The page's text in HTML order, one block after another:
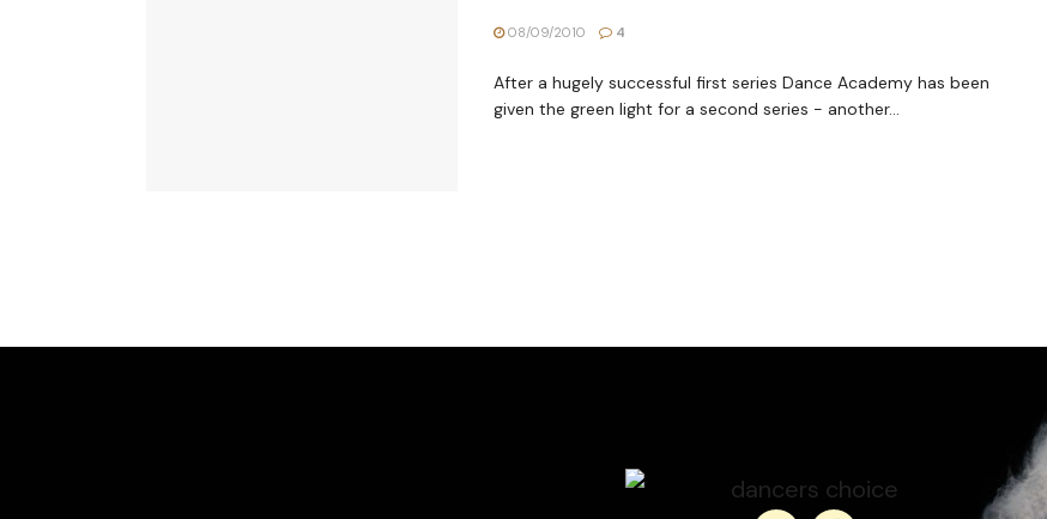
08/09/2010 4
After a hugely successful first series Dance Academy has been
given the green light for a second series - another...